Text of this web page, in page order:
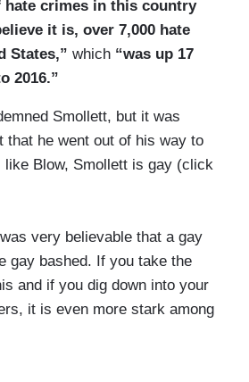
crimes in this country
it is, over 7,000 hate
States,” which “was up 17
2016.”
Smollett, but it was
that he went out of his way to
like Blow, Smollett is gay (click
very believable that a gay
gay bashed. If you take the
and if you dig down into your
it is even more stark among
in this country. They are
both sexually and not